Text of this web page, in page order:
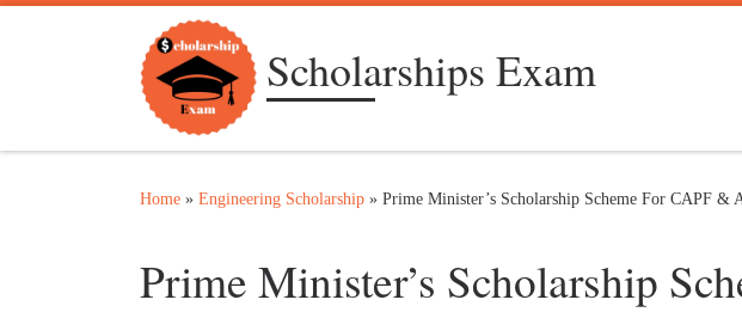
Scholarships Exam
Home » Engineering Scholarship » Prime Minister’s Scholarship Scheme For CAPF &
Prime Minister’s Scholarship